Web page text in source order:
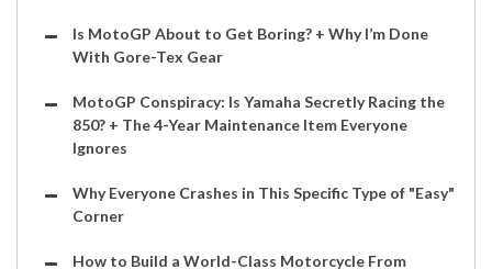
Is MotoGP About to Get Boring? + Why I’m Done
With Gore-Tex Gear
MotoGP Conspiracy: Is Yamaha Secretly Racing the
850? + The 4-Year Maintenance Item Everyone
Ignores
Why Everyone Crashes in This Specific Type of "Easy"
Corner
How to Build a World-Class Motorcycle From